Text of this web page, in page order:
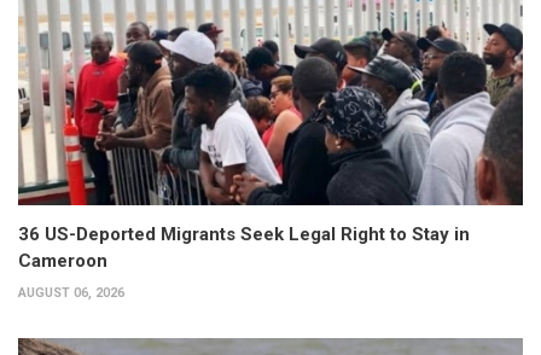
36 US-Deported Migrants Seek Legal Right to Stay in
Cameroon
AUGUST 06, 2026